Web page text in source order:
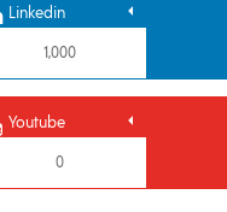
Linkedin
1,000
Youtube
0